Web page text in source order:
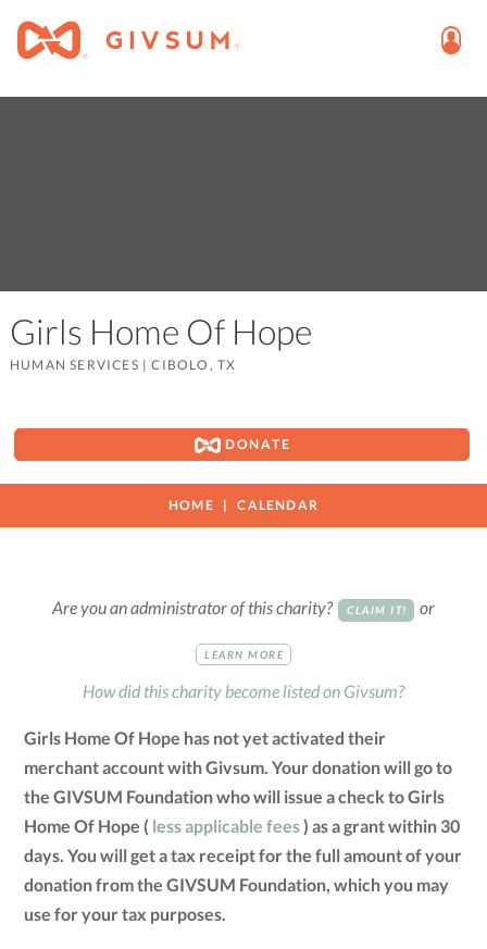
Girls Home Of Hope
HUMAN SERVICES |CIBOLO, TX
DONATE
HOME CALENDAR
Are you an administrator of this charity? CLAIM IT! or
LEARN MORE
How did this charity become listed on Givsum?
Girls Home Of Hope has not yet activated their
merchant account with Givsum. Your donation will go to
the GIVSUM Foundation who will issue a check to Girls
Home Of Hope ( less applicable fees) as a grant within 30
days. You will get a tax receipt for the full amount of your
donation from the GIVSUM Foundation, which you may
use for your tax purposes.